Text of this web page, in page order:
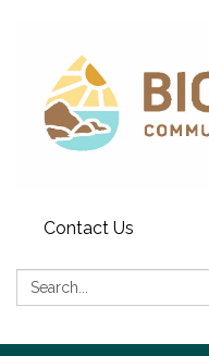
Contact Us
Search: